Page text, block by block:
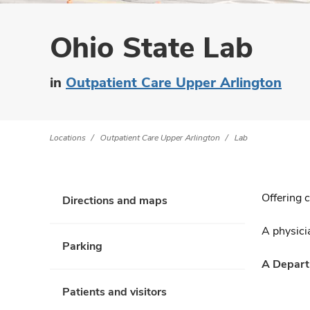
Ohio State Lab
in Outpatient Care Upper Arlington
Locations Outpatient Care Upper Arlington Lab
Directions and maps
Parking
Patients and visitors
Offering
A
A